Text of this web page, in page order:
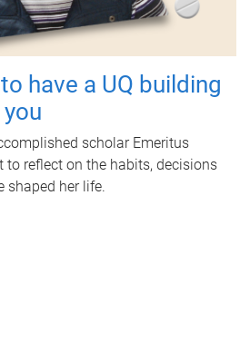
have a UQ building
scholar Emeritus
to reflect on the habits, decisions
shaped her life.